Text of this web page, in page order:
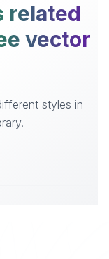
related
vector
styles in